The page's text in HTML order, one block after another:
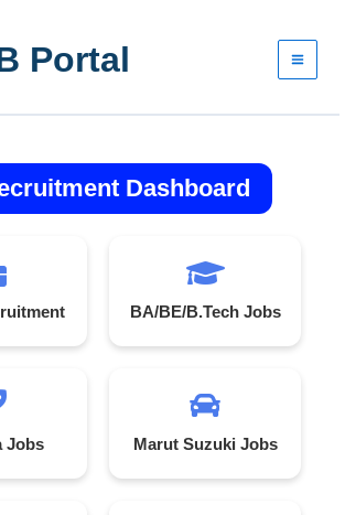
Portal
Dashboard
BA/BE/B.Tech Jobs
Jobs Marut Suzuki Jobs